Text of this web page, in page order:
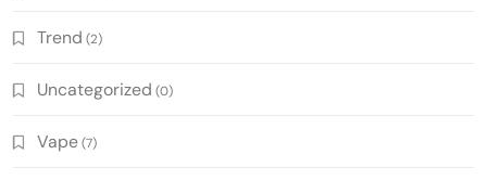
Trend (2)
Uncategorized (0)
Vape(7)